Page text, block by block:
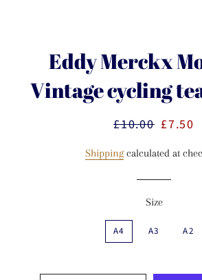
Eddy Merckx
Vintage cycling
Regular
£10.00 Sale
£7.50
Shippingcalculated at
Size
A4 A3 A2